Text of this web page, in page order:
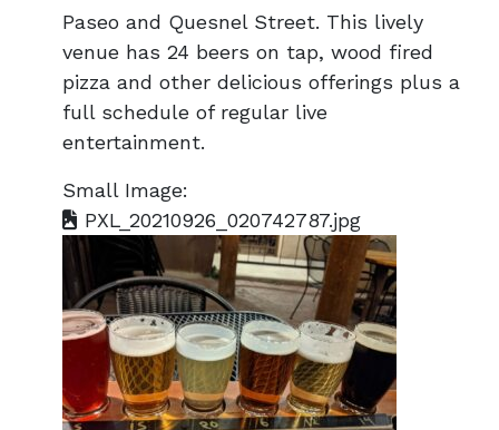
Paseo and Quesnel Street. This lively
venue has 24 beers on tap, wood fired
pizza and other delicious offerings plus a
full schedule of regular live
entertainment.
Small Image:
PXL_20210926_020742787.jpg